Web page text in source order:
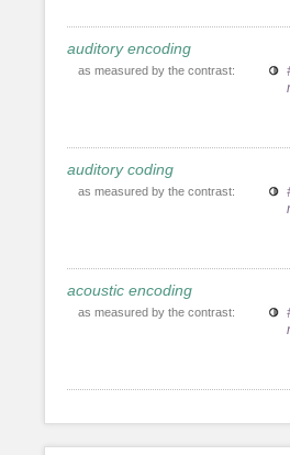
auditory encoding
as measured by the contrast:
auditory coding
as measured by the contrast:
acoustic encoding
as measured by the contrast: